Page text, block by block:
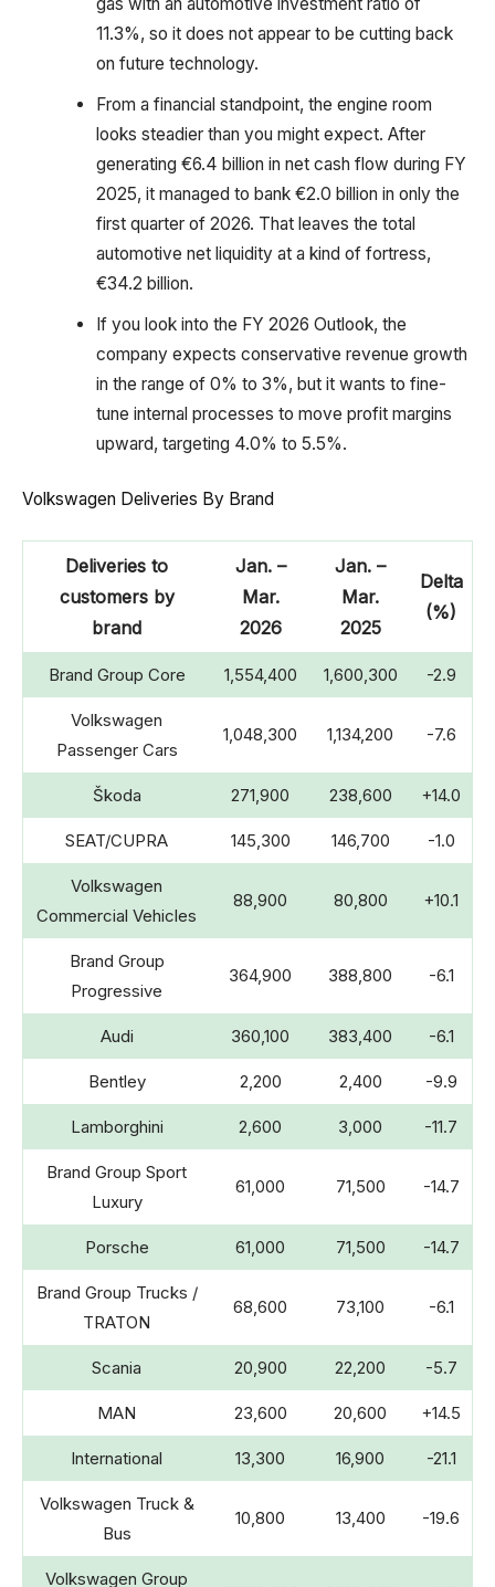
11.3%, so it does not appear to be cutting back
on future technology.
From a financial standpoint, the engine room
looks steadier than you might expect. After
generating €6.4 billion in net cash flow during FY
2025, it managed to bank €2.0 billion in only the
first quarter of 2026. That leaves the total
automotive net liquidity at a kind of fortress,
€34.2 billion.
If you look into the FY 2026 Outlook, the
company expects conservative revenue growth
in the range of 0% to 3%, but it wants to fine-
tune internal processes to move profit margins
upward, targeting 4.0% to 5.5%.
Volkswagen Deliveries By Brand
Deliveries to
customers by
brand
Jan. –
Mar.
2026
Jan. –
Mar.
2025
Delta
(%)
Brand Group Core 1,554,400 1,600,300 -2.9
Volkswagen
Passenger Cars
1,048,300 1,134,200 -7.6
Škoda 271,900 238,600 +14.0
SEAT/CUPRA 145,300 146,700 -1.0
Volkswagen
Commercial Vehicles
88,900 80,800 +10.1
Brand Group
Progressive
364,900 388,800 -6.1
Audi 360,100 383,400 -6.1
Bentley 2,200 2,400 -9.9
Lamborghini 2,600 3,000 -11.7
Brand Group Sport
Luxury
61,000 71,500 -14.7
Porsche 61,000 71,500 -14.7
Brand Group Trucks /
TRATON
68,600 73,100 -6.1
Scania 20,900 22,200 -5.7
MAN 23,600 20,600 +14.5
International 13,300 16,900 -21.1
Volkswagen Truck &
Bus
10,800 13,400 -19.6
Volkswagen Group